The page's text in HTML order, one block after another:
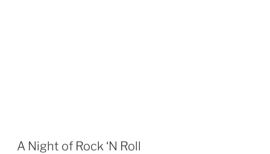
A Night of Rock ‘N Roll